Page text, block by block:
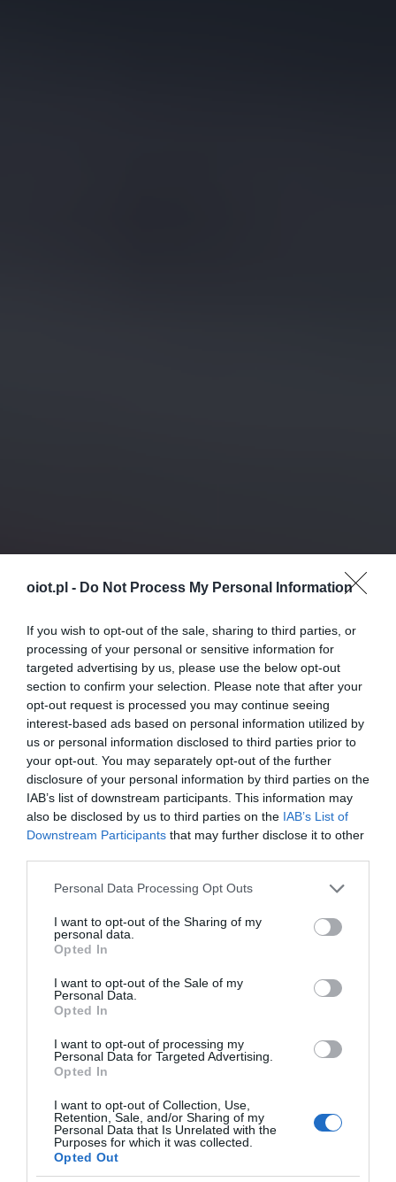
oiot.pl - Do Not Process My Personal Information
If you wish to opt-out of the sale, sharing to third parties, or
processing of your personal or sensitive information for
targeted advertising by us, please use the below opt-out
section to confirm your selection. Please note that after your
opt-out request is processed you may continue seeing
interest-based ads based on personal information utilized by
us or personal information disclosed to third parties prior to
your opt-out. You may separately opt-out of the further
disclosure of your personal information by third parties on the
IAB’s list of downstream participants. This information may
also be disclosed by us to third parties on the IAB’s List of
Downstream Participants that may further disclose it to other
Please note that this website/app uses one or more Google
not limited to your visit or usage behaviour. You may click to
grant or deny consent to Google and its third-party tags to
use your data for below specified purposes in below Google
consent section.
Personal Data Processing Opt Outs
I want to opt-out of the Sharing of my
personal data.
Opted In
I want to opt-out of the Sale of my
Personal Data.
Opted In
I want to opt-out of processing my
Personal Data for Targeted Advertising.
Opted In
I want to opt-out of Collection, Use,
Retention, Sale, and/or Sharing of my
Personal Data that Is Unrelated with the
Purposes for which it was collected.
Opted Out
NOWOŚCI · 2 MIN CZYTANIA
Lekcje pierwszej pomocy w